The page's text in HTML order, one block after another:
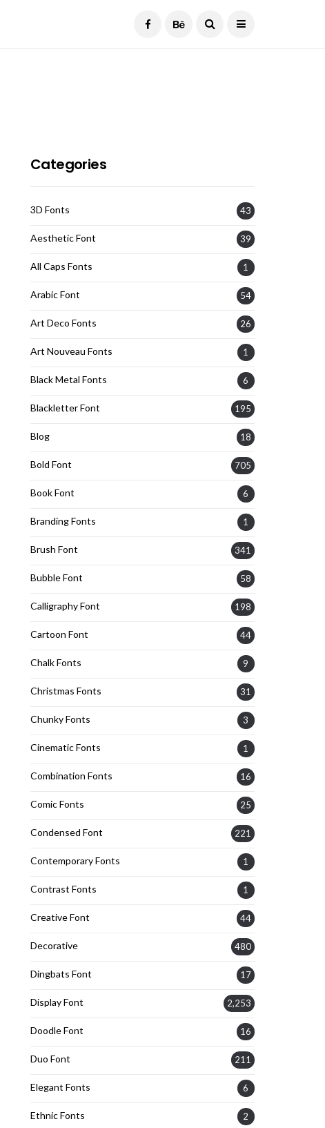
Categories
3D Fonts 43
Aesthetic Font 39
All Caps Fonts 1
Arabic Font 54
Art Deco Fonts 26
Art Nouveau Fonts 1
Black Metal Fonts 6
Blackletter Font 195
Blog 18
Bold Font 705
Book Font 6
Branding Fonts 1
Brush Font 341
Bubble Font 58
Calligraphy Font 198
Cartoon Font 44
Chalk Fonts 9
Christmas Fonts 31
Chunky Fonts 3
Cinematic Fonts 1
Combination Fonts 16
Comic Fonts 25
Condensed Font 221
Contemporary Fonts 1
Contrast Fonts 1
Creative Font 44
Decorative 480
Dingbats Font 17
Display Font 2,253
Doodle Font 16
Duo Font 211
Elegant Fonts 6
Ethnic Fonts 2